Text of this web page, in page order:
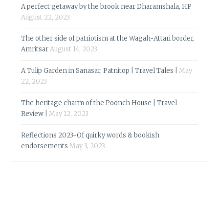
A perfect getaway by the brook near Dharamshala, HP
August 22, 2023
The other side of patriotism at the Wagah-Attari border,
AmritsarAugust 14, 2023
A Tulip Garden in Sanasar, Patnitop | Travel Tales |
May
22, 2023
The heritage charm of the Poonch House | Travel
Review |
May 12, 2023
Reflections 2023-Of quirky words & bookish
endorsements May 3, 2023